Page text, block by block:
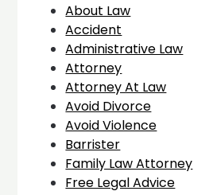
About Law
Accident
Administrative Law
Attorney
Attorney At Law
Avoid Divorce
Avoid Violence
Barrister
Family Law Attorney
Free Legal Advice